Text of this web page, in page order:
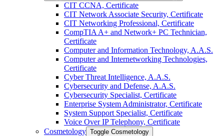
CIT CCNA, Certificate
CIT Network Associate Security, Certificate
CIT Networking Professional, Certificate
CompTIA A+ and Network+ PC Technician,
Certificate
Computer and Information Technology, A.A.S.
Computer and Internetworking Technologies,
Certificate
Cyber Threat Intelligence, A.A.S.
Cybersecurity and Defense, A.A.S.
Cybersecurity Specialist, Certificate
Enterprise System Administrator, Certificate
System Support Specialist, Certificate
Voice Over IP Telephony, Certificate
Cosmetology Toggle Cosmetology